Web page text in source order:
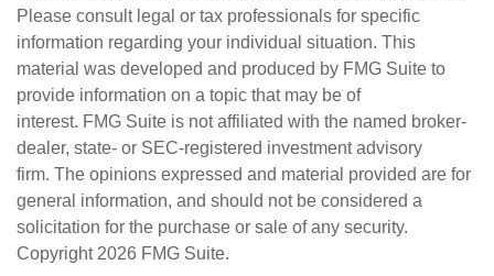
Please consult legal or tax professionals for specific
information regarding your individual situation. This
material was developed and produced by FMG Suite to
provide information on a topic that may be of
interest. FMG Suite is not affiliated with the named broker-
dealer, state- or SEC-registered investment advisory
firm. The opinions expressed and material provided are for
general information, and should not be considered a
solicitation for the purchase or sale of any security.
Copyright 2026 FMG Suite.